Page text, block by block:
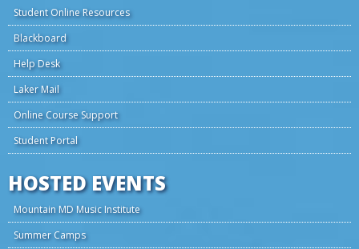
Student Online Resources
Blackboard
Help Desk
Laker Mail
Online Course Support
Student Portal
HOSTED EVENTS
Mountain MD Music Institute
Summer Camps